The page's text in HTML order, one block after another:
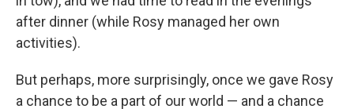
after dinner (while Rosy managed her own
activities).
But perhaps, more surprisingly, once we gave Rosy
a chance to be a part of our world — and a chance